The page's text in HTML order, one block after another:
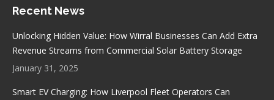
opensopens
new
opensopens
new
Recent News
Unlocking Hidden Value: How Wirral Businesses Can Add Extra
Revenue Streams from Commercial Solar Battery Storage
January 31, 2025
Smart EV Charging: How Liverpool Fleet Operators Can